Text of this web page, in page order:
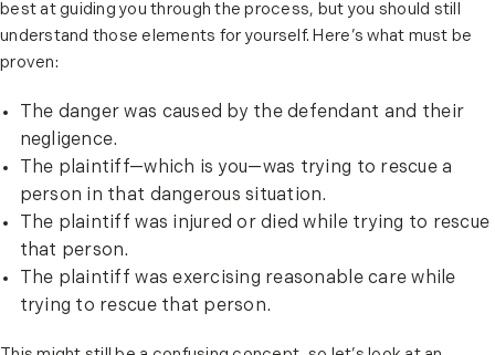
best at guiding you through the process, but you should still
understand those elements for yourself. Here’s what must be
proven:
The danger was caused by the defendant and their
negligence.
The plaintiff—which is you—was trying to rescue a
person in that dangerous situation.
The plaintiff was injured or died while trying to rescue
that person.
The plaintiff was exercising reasonable care while
trying to rescue that person.